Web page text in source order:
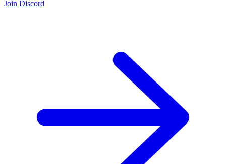
Join Discord